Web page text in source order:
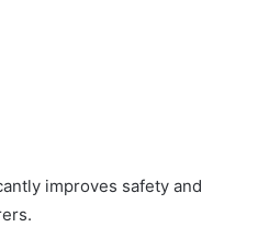
improves safety and